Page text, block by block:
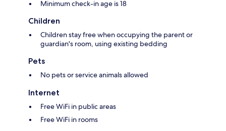
Minimum check-in age is 18
Children
Children stay free when occupying the parent or
guardian's room, using existing bedding
Pets
No pets or service animals allowed
Internet
Free WiFi in public areas
Free WiFi in rooms